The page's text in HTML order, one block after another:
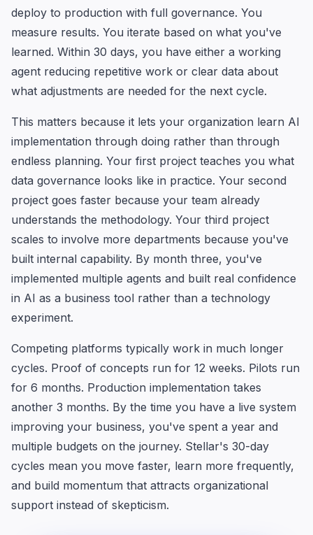
deploy to production with full governance. You
measure results. You iterate based on what you've
learned. Within 30 days, you have either a working
agent reducing repetitive work or clear data about
what adjustments are needed for the next cycle.
This matters because it lets your organization learn AI
implementation through doing rather than through
endless planning. Your first project teaches you what
data governance looks like in practice. Your second
project goes faster because your team already
understands the methodology. Your third project
scales to involve more departments because you've
built internal capability. By month three, you've
implemented multiple agents and built real confidence
in AI as a business tool rather than a technology
experiment.
Competing platforms typically work in much longer
cycles. Proof of concepts run for 12 weeks. Pilots run
for 6 months. Production implementation takes
another 3 months. By the time you have a live system
improving your business, you've spent a year and
multiple budgets on the journey. Stellar's 30-day
cycles mean you move faster, learn more frequently,
and build momentum that attracts organizational
support instead of skepticism.